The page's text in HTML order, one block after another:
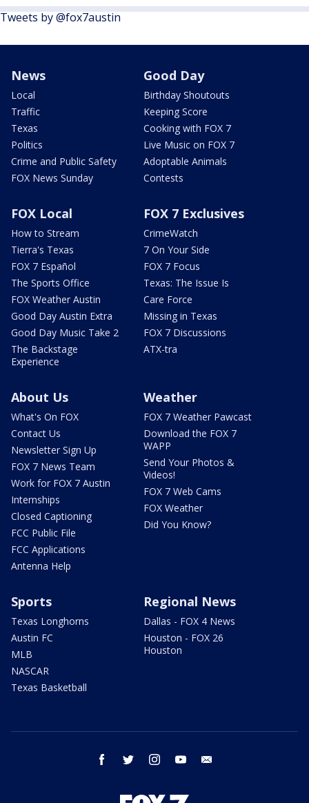
Tweets by @fox7austin
News
Local
Traffic
Texas
Politics
Crime and Public Safety
FOX News Sunday
Good Day
Birthday Shoutouts
Keeping Score
Cooking with FOX 7
Live Music on FOX 7
Adoptable Animals
Contests
FOX Local
How to Stream
Tierra's Texas
FOX 7 Español
The Sports Office
FOX Weather Austin
Good Day Austin Extra
Good Day Music Take 2
The Backstage
Experience
FOX 7 Exclusives
CrimeWatch
7 On Your Side
FOX 7 Focus
Texas: The Issue Is
Care Force
Missing in Texas
FOX 7 Discussions
ATX-tra
About Us
What's On FOX
Contact Us
Newsletter Sign Up
FOX 7 News Team
Work for FOX 7 Austin
Internships
Closed Captioning
FCC Public File
FCC Applications
Antenna Help
Weather
FOX 7 Weather Pawcast
Download the FOX 7
WAPP
Send Your Photos &
Videos!
FOX 7 Web Cams
FOX Weather
Did You Know?
Sports
Texas Longhorns
Austin FC
MLB
NASCAR
Texas Basketball
Regional News
Dallas - FOX 4 News
Houston - FOX 26
Houston
facebook twitter instagram youtube